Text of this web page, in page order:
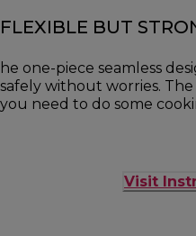
FLEXIBLE BUT
he one-piece seamless
safely without worries.
you need to do some
Visit